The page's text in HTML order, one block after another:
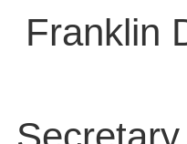
Franklin